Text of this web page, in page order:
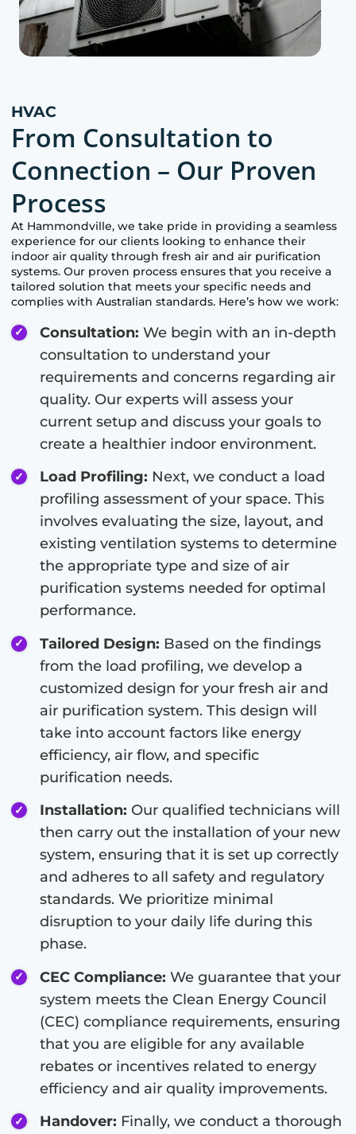
HVAC
From Consultation to
Connection – Our Proven
Process
At Hammondville, we take pride in providing a seamless
experience for our clients looking to enhance their
indoor air quality through fresh air and air purification
systems. Our proven process ensures that you receive a
tailored solution that meets your specific needs and
complies with Australian standards. Here’s how we work:
Consultation: We begin with an in-depth
consultation to understand your
requirements and concerns regarding air
quality. Our experts will assess your
current setup and discuss your goals to
create a healthier indoor environment.
Load Profiling: Next, we conduct a load
profiling assessment of your space. This
involves evaluating the size, layout, and
existing ventilation systems to determine
the appropriate type and size of air
purification systems needed for optimal
performance.
Tailored Design: Based on the findings
from the load profiling, we develop a
customized design for your fresh air and
air purification system. This design will
take into account factors like energy
efficiency, air flow, and specific
purification needs.
Installation: Our qualified technicians will
then carry out the installation of your new
system, ensuring that it is set up correctly
and adheres to all safety and regulatory
standards. We prioritize minimal
disruption to your daily life during this
phase.
CEC Compliance: We guarantee that your
system meets the Clean Energy Council
(CEC) compliance requirements, ensuring
that you are eligible for any available
rebates or incentives related to energy
efficiency and air quality improvements.
Handover: Finally, we conduct a thorough